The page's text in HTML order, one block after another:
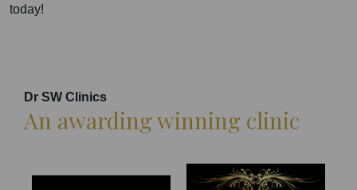
today!
Dr SW Clinics
An awarding winning clinic